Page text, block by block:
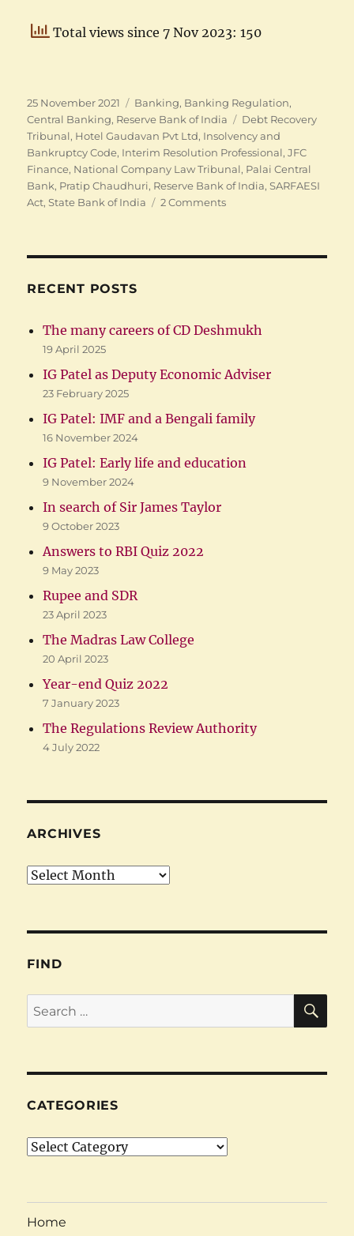
Total views since 7 Nov 2023: 150
Posted
on
25 November 2021 Categories
Banking, Banking Regulation,
Central Banking, Reserve Bank of India Tags
Debt Recovery
Tribunal, Hotel Gaudavan Pvt Ltd, Insolvency and
Bankruptcy Code, Interim Resolution Professional,JFC
Finance, National Company Law Tribunal, Palai Central
Bank, Pratip Chaudhuri, Reserve Bank of India,SARFAESI
Act,State Bank of India 2 Commentson
RECENT POSTS
The many careers of CD Deshmukh
19 April 2025
IG Patel as Deputy Economic Adviser
23 February 2025
IG Patel: IMF and a Bengali family
16 November 2024
IG Patel: Early life and education
9 November 2024
In search of Sir James Taylor
9 October 2023
Answers to RBI Quiz 2022
9 May 2023
Rupee and SDR
23 April 2023
The Madras Law College
20 April 2023
Year-end Quiz 2022
7 January 2023
The Regulations Review Authority
4 July 2022
ARCHIVES
Archives
FIND
Search
for:
CATEGORIES
Categories
Home